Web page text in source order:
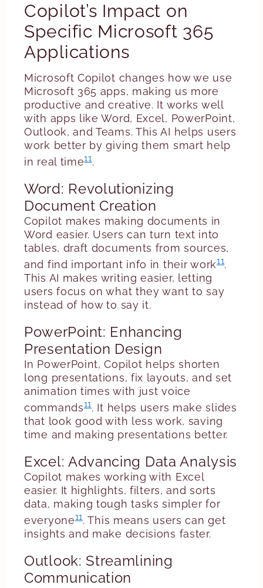
Copilot’s Impact on
Specific Microsoft 365
Applications
Microsoft Copilot changes how we use
Microsoft 365 apps, making us more
productive and creative. It works well
with apps like Word, Excel, PowerPoint,
Outlook, and Teams. This AI helps users
work better by giving them smart help
in real time11.
Word: Revolutionizing
Document Creation
Copilot makes making documents in
Word easier. Users can turn text into
tables, draft documents from sources,
and find important info in their work11.
This AI makes writing easier, letting
users focus on what they want to say
instead of how to say it.
PowerPoint: Enhancing
Presentation Design
In PowerPoint, Copilot helps shorten
long presentations, fix layouts, and set
animation times with just voice
commands11. It helps users make slides
that look good with less work, saving
time and making presentations better.
Excel: Advancing Data Analysis
Copilot makes working with Excel
easier. It highlights, filters, and sorts
data, making tough tasks simpler for
everyone11. This means users can get
insights and make decisions faster.
Outlook: Streamlining
Communication